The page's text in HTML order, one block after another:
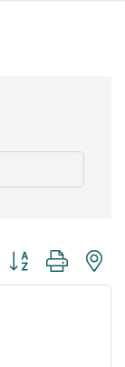
Button group with